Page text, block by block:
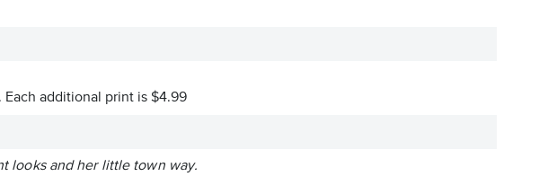
Each additional print is $4.99
looks and her little town way.